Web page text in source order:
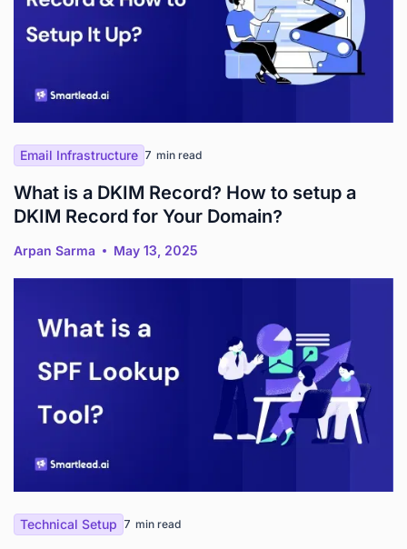
Email Infrastructure 7 min read
What is a DKIM Record? How to setup a
DKIM Record for Your Domain?
Arpan Sarma May 13, 2025
Technical Setup 7 min read